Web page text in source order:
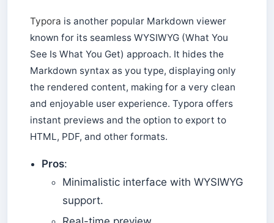
Typora is another popular Markdown viewer
known for its seamless WYSIWYG (What You
See Is What You Get) approach. It hides the
Markdown syntax as you type, displaying only
the rendered content, making for a very clean
and enjoyable user experience. Typora offers
instant previews and the option to export to
HTML, PDF, and other formats.
Pros:
Minimalistic interface with WYSIWYG
support.